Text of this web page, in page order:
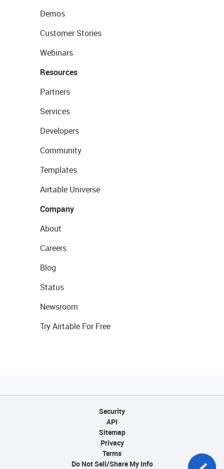
Demos
Customer Stories
Webinars
Resources
Partners
Services
Developers
Community
Templates
Airtable Universe
Company
About
Careers
Blog
Status
Newsroom
Try Airtable For Free
Security
API
Sitemap
Privacy
Terms
Do Not Sell/Share My Info